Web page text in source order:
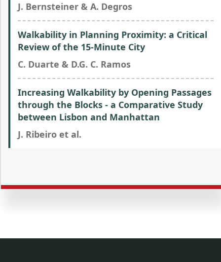
J. Bernsteiner & A. Degros
Walkability in Planning Proximity: a Critical
Review of the 15-Minute City
C. Duarte & D.G. C. Ramos
Increasing Walkability by Opening Passages
through the Blocks - a Comparative Study
between Lisbon and Manhattan
J. Ribeiro et al.